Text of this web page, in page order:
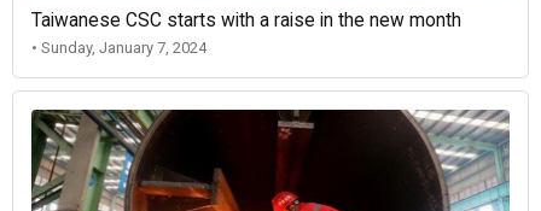
Taiwanese CSC starts with a raise in the new month
• Sunday, January 7, 2024